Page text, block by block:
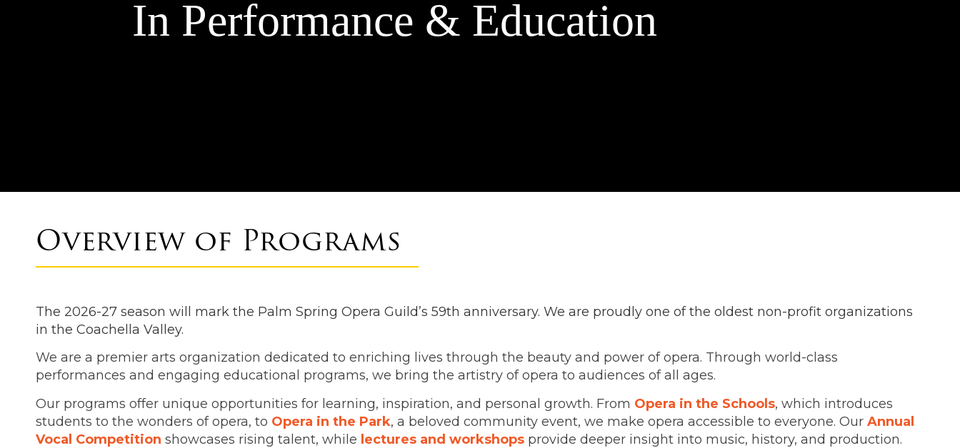
In Performance & Education
Overview of Programs
The 2026-27 season will mark the Palm Spring Opera Guild’s 59th anniversary. We are proudly one of the oldest non-profit organizations
in the Coachella Valley.
We are a premier arts organization dedicated to enriching lives through the beauty and power of opera. Through world-class
performances and engaging educational programs, we bring the artistry of opera to audiences of all ages.
Our programs offer unique opportunities for learning, inspiration, and personal growth. From Opera in the Schools, which introduces
students to the wonders of opera, to Opera in the Park, a beloved community event, we make opera accessible to everyone. Our Annual
Vocal Competition showcases rising talent, while lectures and workshops provide deeper insight into music, history, and production.